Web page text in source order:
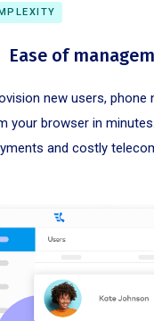
Ease of
new users, phone
your browser in
and costly